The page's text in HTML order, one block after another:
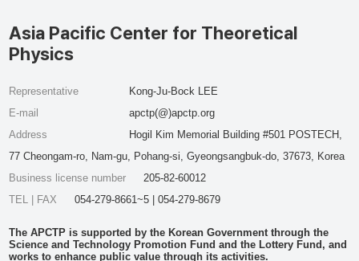
Asia Pacific Center for Theoretical
Physics
Representative
Kong-Ju-Bock LEE
E-mail
apctp(@)apctp.org
Address
Hogil Kim Memorial Building #501 POSTECH,
77 Cheongam-ro, Nam-gu, Pohang-si, Gyeongsangbuk-do, 37673, Korea
Business license number
205-82-60012
TEL | FAX
054-279-8661~5 | 054-279-8679
The APCTP is supported by the Korean Government through the
Science and Technology Promotion Fund and the Lottery Fund, and
works to enhance public value through its activities.